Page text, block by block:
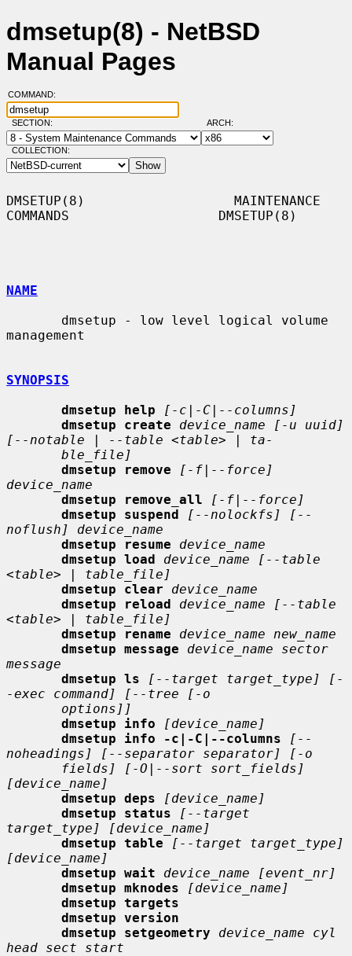
dmsetup(8) - NetBSD
Manual Pages
COMMAND:
SECTION: ARCH:
COLLECTION:
DMSETUP(8)                   MAINTENANCE
COMMANDS                   DMSETUP(8)
NAME
management
SYNOPSIS
dmsetup help
[-c|-C|--columns]
dmsetup create
device_name [-u uuid]
[--notable | --table <table> | ta-
ble_file]
dmsetup remove
[-f|--force]
device_name
dmsetup remove_all
[-f|--force]
dmsetup suspend
[--nolockfs] [--
noflush] device_name
dmsetup resume
device_name
dmsetup load
device_name [--table
<table> | table_file]
dmsetup clear
device_name
dmsetup reload
device_name [--table
<table> | table_file]
dmsetup rename
device_name new_name
dmsetup message
device_name sector
message
dmsetup ls
[--target target_type] [-
-exec command] [--tree [-o
options]]
dmsetup info
[device_name]
dmsetup info -c|-C|--columns
[--
noheadings] [--separator separator] [-o
fields] [-O|--sort sort_fields]
[device_name]
dmsetup deps
[device_name]
dmsetup status
[--target
target_type] [device_name]
dmsetup table
[--target target_type]
[device_name]
dmsetup wait
device_name [event_nr]
dmsetup mknodes
[device_name]
dmsetup targets
dmsetup version
dmsetup setgeometry
device_name cyl
head sect start